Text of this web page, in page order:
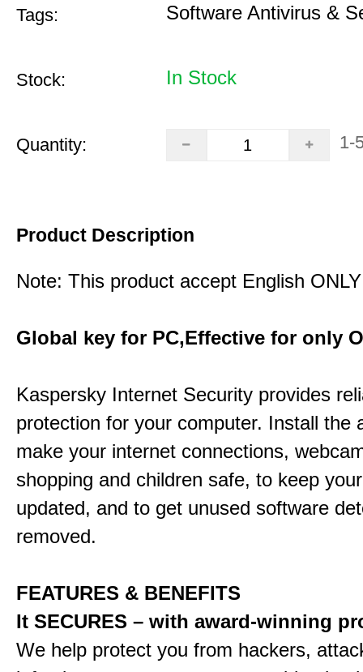
Tags: Software Antivirus &
Stock: In Stock
Quantity: 1-
Product Description
Note: This product accept English
Global key for PC,Effective for only
Kaspersky Internet Security provides
protection for your computer. Install the
make your internet connections,
shopping and children safe, to keep
updated, and to get unused software
removed.
FEATURES & BENEFITS
It SECURES – with award-winning
We help protect you from hackers,